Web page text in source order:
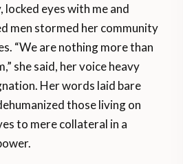
locked eyes with me and
men stormed her community
“We are nothing more than
she said, her voice heavy
Her words laid bare
those living on
to mere collateral in a